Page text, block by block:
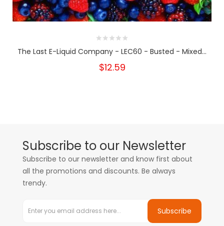
The Last E-Liquid Company - LEC60 - Busted - Mixed...
$12.59
Subscribe to our Newsletter
Subscribe to our newsletter and know first about
all the promotions and discounts. Be always
trendy.
Subscribe